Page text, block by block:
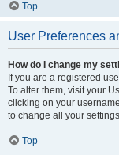
Top
User Preferences
How do I change my
If you are a registered
To alter them, visit your
clicking on your
to change all your
Top